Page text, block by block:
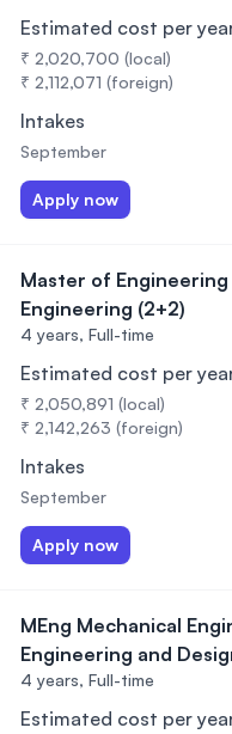
Estimated cost per
₹ 2,020,700 (local)
₹ 2,112,071 (foreign)
Intakes
September
Apply now
Master of
Engineering (2+2)
4 years, Full-time
Estimated cost per
₹ 2,050,891 (local)
₹ 2,142,263 (foreign)
Intakes
September
Apply now
MEng Mechanical
Engineering and
4 years, Full-time
Estimated cost per